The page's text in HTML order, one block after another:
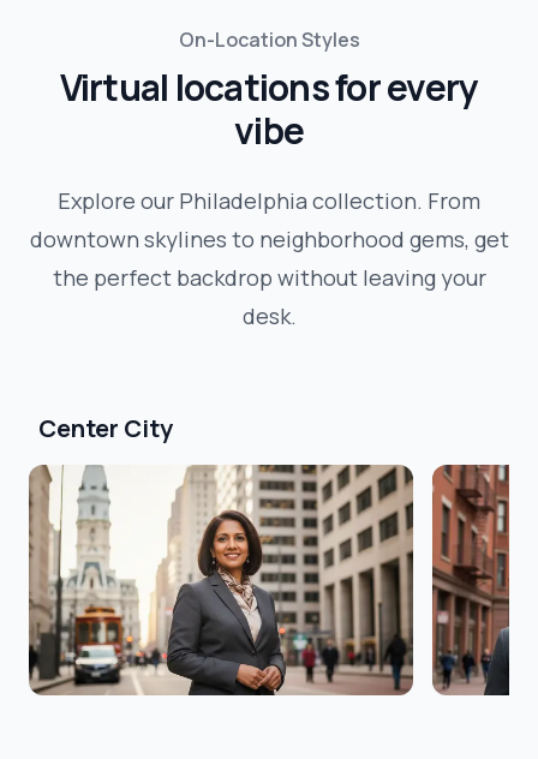
On-Location Styles
Virtual locations for every
vibe
Explore our Philadelphia collection. From
downtown skylines to neighborhood gems, get
the perfect backdrop without leaving your
desk.
Center City